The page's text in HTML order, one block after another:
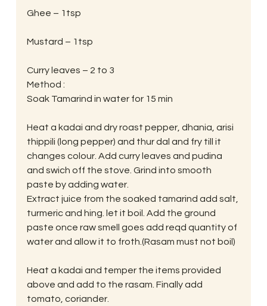
Ghee – 1tsp
Mustard – 1tsp
Curry leaves – 2 to 3
Method :
Soak Tamarind in water for 15 min
Heat a kadai and dry roast pepper, dhania, arisi
thippili (long pepper) and thur dal and fry till it
changes colour. Add curry leaves and pudina
and swich off the stove. Grind into smooth
paste by adding water.
Extract juice from the soaked tamarind add salt,
turmeric and hing. let it boil. Add the ground
paste once raw smell goes add reqd quantity of
water and allow it to froth.(Rasam must not boil)
Heat a kadai and temper the items provided
above and add to the rasam. Finally add
tomato, coriander.